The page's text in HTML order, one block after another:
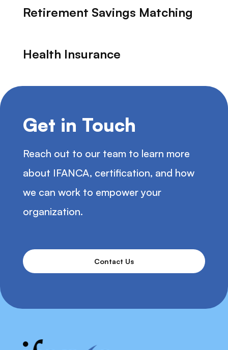
Retirement Savings Matching
Health Insurance
Paid Time Off
Tuition Reimbursement
Get in Touch
Reach out to our team to learn more
about IFANCA, certification, and how
we can work to empower your
organization.
Contact Us